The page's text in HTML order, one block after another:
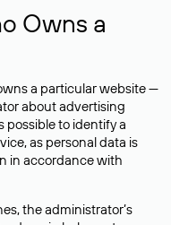
Owns a
a particular website —
about advertising
possible to identify a
as personal data is
in accordance with
the administrator’s